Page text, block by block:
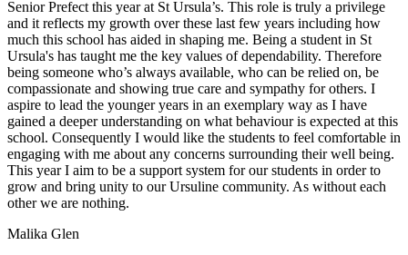
Senior Prefect this year at St Ursula’s. This role is truly a privilege
and it reflects my growth over these last few years including how
much this school has aided in shaping me. Being a student in St
Ursula's has taught me the key values of dependability. Therefore
being someone who’s always available, who can be relied on, be
compassionate and showing true care and sympathy for others. I
aspire to lead the younger years in an exemplary way as I have
gained a deeper understanding on what behaviour is expected at this
school. Consequently I would like the students to feel comfortable in
engaging with me about any concerns surrounding their well being.
This year I aim to be a support system for our students in order to
grow and bring unity to our Ursuline community. As without each
other we are nothing.
Malika Glen